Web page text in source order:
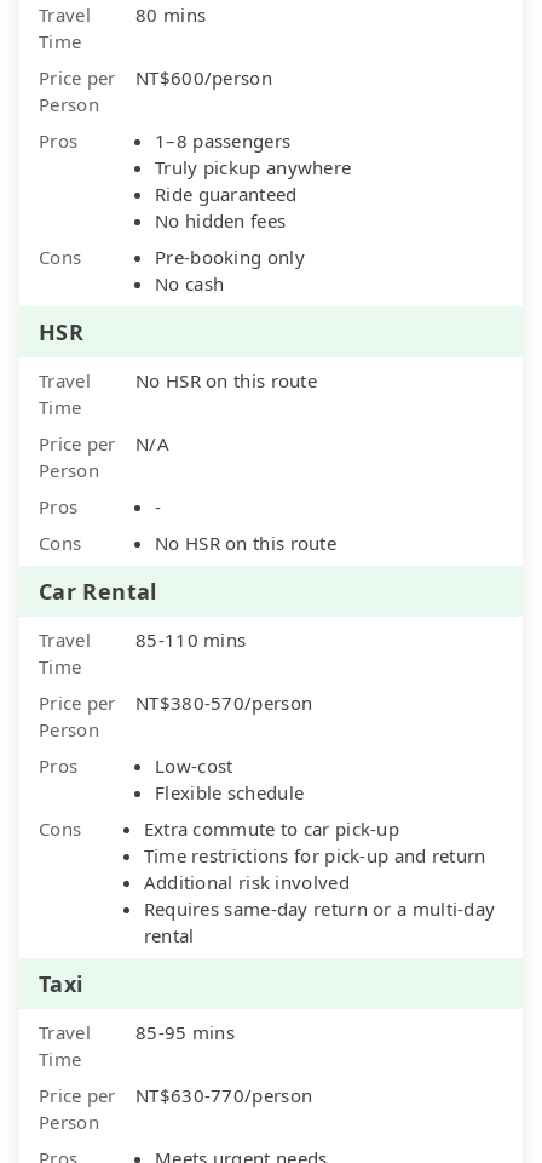
Travel
Time
80 mins
Price per
Person
NT$600/person
Pros
1–8 passengers
Truly pickup anywhere
Ride guaranteed
No hidden fees
Cons
Pre-booking only
No cash
HSR
Travel
Time
No HSR on this route
Price per
Person
N/A
Pros
-
Cons
No HSR on this route
Car Rental
Travel
Time
85-110 mins
Price per
Person
NT$380-570/person
Pros
Low-cost
Flexible schedule
Cons
Extra commute to car pick-up
Time restrictions for pick-up and return
Additional risk involved
Requires same-day return or a multi-day
rental
Taxi
Travel
Time
85-95 mins
Price per
Person
NT$630-770/person
Pros Meets urgent needs